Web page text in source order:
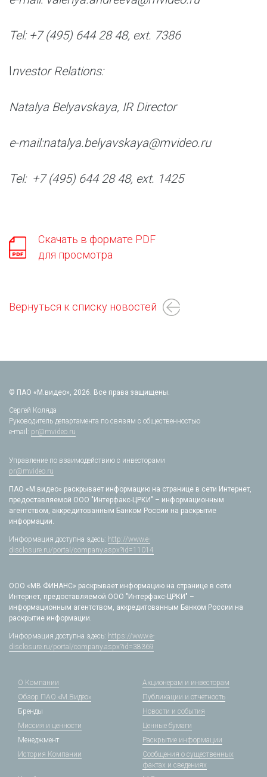
Tel: +7 (495) 644 28 48, ext. 7386
Investor Relations:
Natalya Belyavskaya, IR Director
e-mail:natalya.belyavskaya@mvideo.ru
Tel: +7 (495) 644 28 48, ext. 1425
Скачать в формате PDF
для просмотра
Вернуться к списку новостей
© ПАО «М.видео», 2026. Все права защищены.
Сергей Коляда
Руководитель департамента по связям с общественностью
e-mail: pr@mvideo.ru
Управление по взаимодействию с инвесторами
pr@mvideo.ru
ПАО «М.видео» раскрывает информацию на странице в сети Интернет,
предоставляемой ООО "Интерфакс-ЦРКИ" – информационным
агентством, аккредитованным Банком России на раскрытие
информации.
Информация доступна здесь: http://www.e-
disclosure.ru/portal/company.aspx?id=11014
ООО «МВ ФИНАНС» раскрывает информацию на странице в сети
Интернет, предоставляемой ООО "Интерфакс-ЦРКИ" –
информационным агентством, аккредитованным Банком России на
раскрытие информации.
Информация доступна здесь: https://www.e-
disclosure.ru/portal/company.aspx?id=38369
О Компании
Обзор ПАО «М.Видео»
Бренды
Миссия и ценности
Менеджмент
История Компании
Акционерам и инвесторам
Публикации и отчетность
Новости и события
Ценные бумаги
Раскрытие информации
Сообщения о существенных
фактах и сведениях